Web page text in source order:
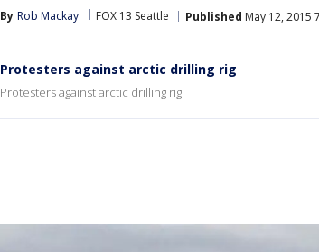
By Rob Mackay FOX 13 Seattle Published May 12, 2015
Protesters against arctic drilling rig
Protesters against arctic drilling rig